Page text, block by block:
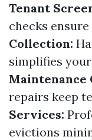
Tenant
checks
Collection:
simplifies
Maintenance
repairs keep
Services:
evictions